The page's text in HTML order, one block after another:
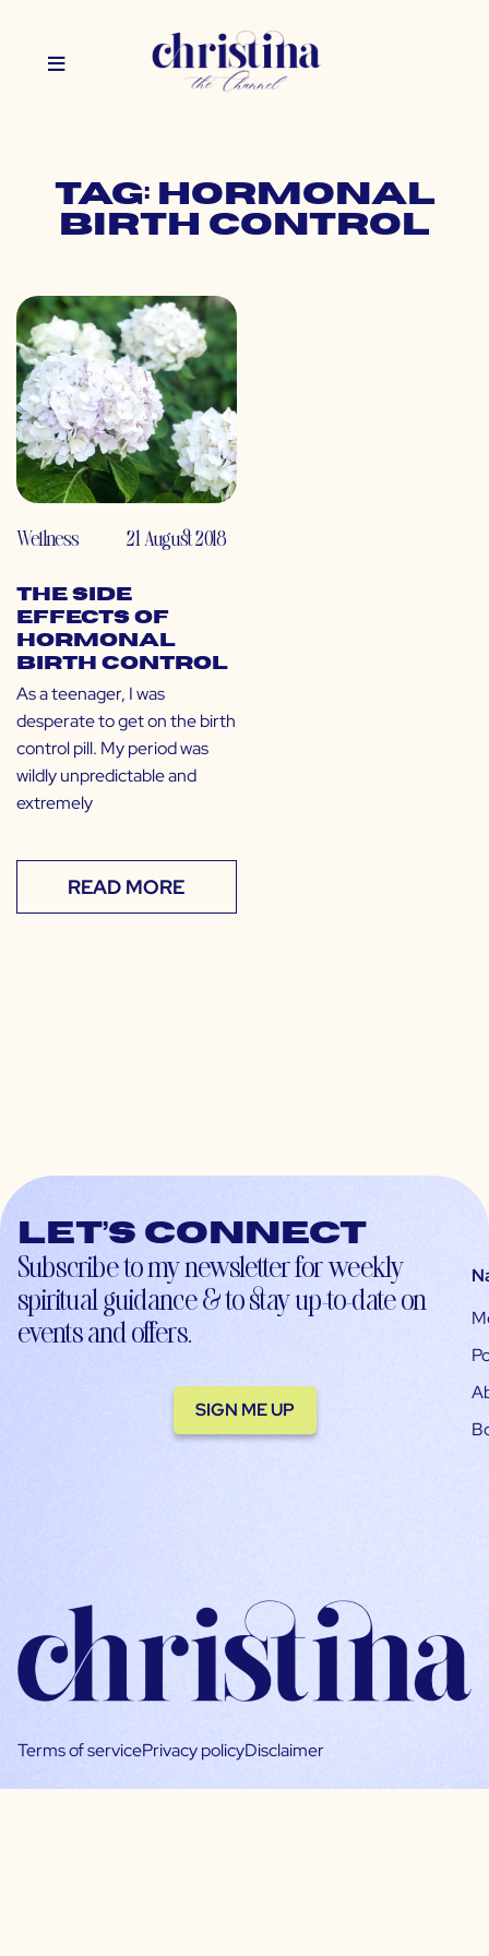
Tag: hormonal
birth control
Wellness 21 August 2018
The Side
Effects of
Hormonal
Birth Control
As a teenager, I was
desperate to get on the birth
control pill. My period was
wildly unpredictable and
extremely
READ MORE
Let’s connect
Subscribe to my newsletter for weekly
spiritual guidance & to stay up-to-date on
events and offers.
SIGN ME UP
Terms of servicePrivacy policyDisclaimer